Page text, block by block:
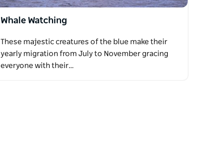
Whale Watching
These majestic creatures of the blue make their
yearly migration from July to November gracing
everyone with their…